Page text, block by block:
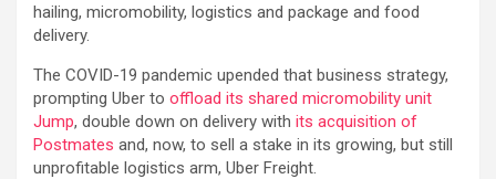
hailing, micromobility, logistics and package and food
delivery.
The COVID-19 pandemic upended that business strategy,
prompting Uber to offload its shared micromobility unit
Jump, double down on delivery with its acquisition of
Postmates and, now, to sell a stake in its growing, but still
unprofitable logistics arm, Uber Freight.